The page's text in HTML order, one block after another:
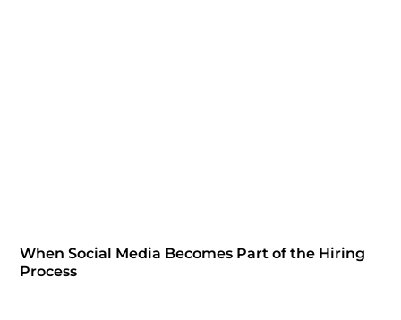
When Social Media Becomes Part of the Hiring
Process